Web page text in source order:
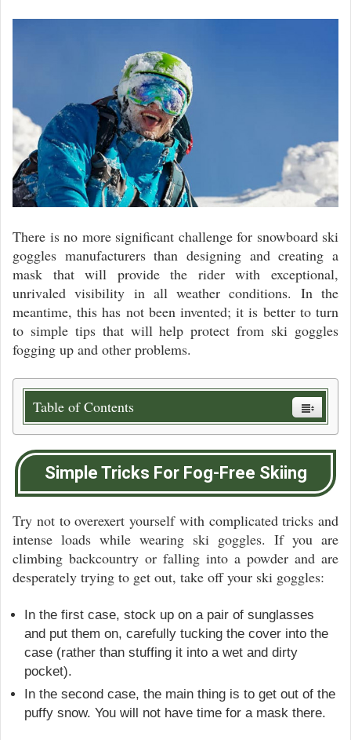
There is no more significant challenge for snowboard ski
goggles manufacturers than designing and creating a
mask that will provide the rider with exceptional,
unrivaled visibility in all weather conditions. In the
meantime, this has not been invented; it is better to turn
to simple tips that will help protect from ski goggles
fogging up and other problems.
Table of Contents
Simple Tricks For Fog-Free Skiing
Try not to overexert yourself with complicated tricks and
intense loads while wearing ski goggles. If you are
climbing backcountry or falling into a powder and are
desperately trying to get out, take off your ski goggles:
In the first case, stock up on a pair of sunglasses
and put them on, carefully tucking the cover into the
case (rather than stuffing it into a wet and dirty
pocket).
In the second case, the main thing is to get out of the
puffy snow. You will not have time for a mask there.